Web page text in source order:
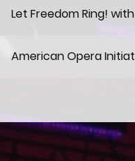
Let Freedom Ring!
American Opera